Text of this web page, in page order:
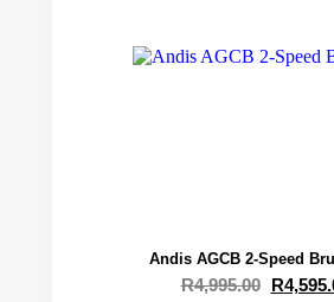
Andis AGCB 2-Speed
R4,995.00 R